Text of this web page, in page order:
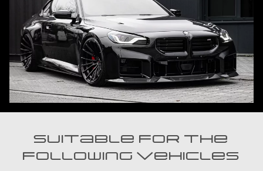
Suitable for the
following vehicles